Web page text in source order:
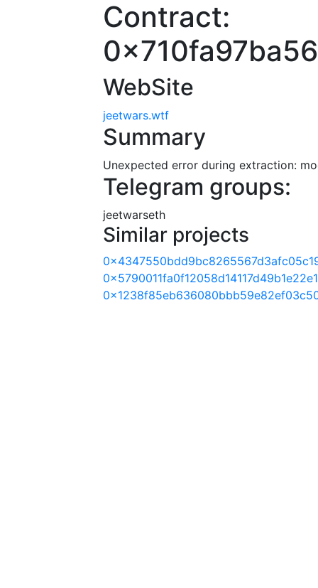
Contract:
WebSite
jeetwars.wtf
Summary
Unexpected error during extraction:
Telegram groups:
jeetwarseth
Similar projects